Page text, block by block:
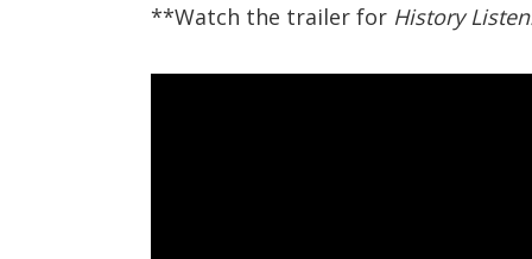
**Watch the trailer for History